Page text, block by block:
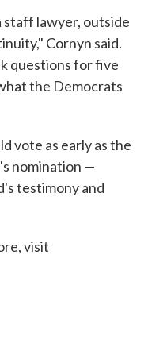
staff lawyer, outside
Cornyn said.
questions for five
the Democrats
vote as early as the
nomination —
testimony and
visit